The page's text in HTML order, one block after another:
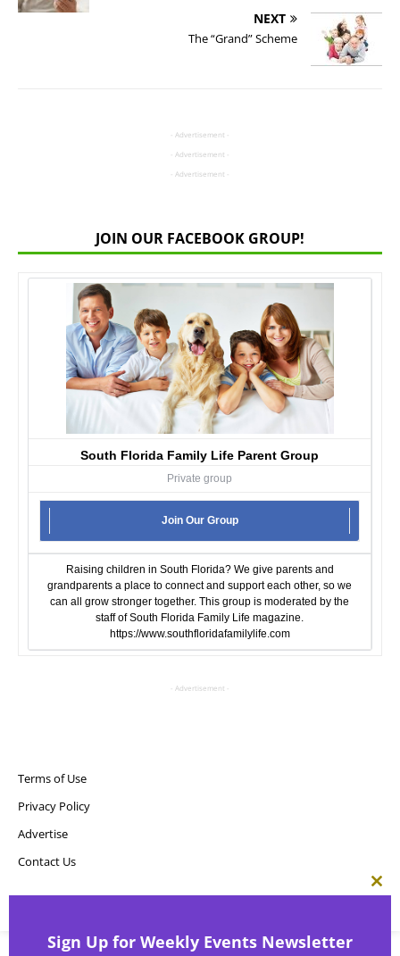
NEXT
The “Grand” Scheme
- Advertisement -
- Advertisement -
- Advertisement -
JOIN OUR FACEBOOK GROUP!
South Florida Family Life Parent Group
Private group
Join Our Group
Raising children in South Florida? We give parents and
grandparents a place to connect and support each other, so we
can all grow stronger together. This group is moderated by the
staff of South Florida Family Life magazine.
https://www.southfloridafamilylife.com
- Advertisement -
Terms of Use
Privacy Policy
Advertise
Contact Us
Sign Up for Weekly Events Newsletter